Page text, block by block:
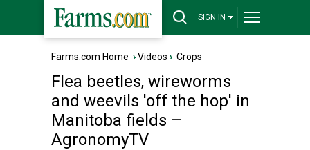
SIGN IN
Farms.com Home ›Videos › Crops
Flea beetles, wireworms
and weevils 'off the hop' in
Manitoba fields –
AgronomyTV